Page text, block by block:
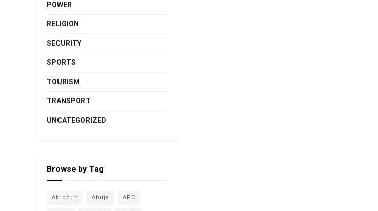
POWER
RELIGION
SECURITY
SPORTS
TOURISM
TRANSPORT
UNCATEGORIZED
Browse by Tag
Abiodun Abuja APC